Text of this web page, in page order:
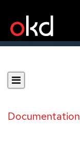
Documentation